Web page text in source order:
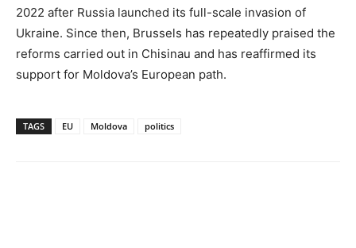
2022 after Russia launched its full-scale invasion of
Ukraine. Since then, Brussels has repeatedly praised the
reforms carried out in Chisinau and has reaffirmed its
support for Moldova’s European path.
TAGS EU Moldova politics